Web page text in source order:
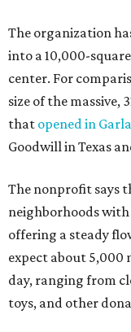
The organization
into a 10,000-
center. For
size of the massive,
that opened in
Goodwill in Texas
The nonprofit says
neighborhoods
offering a steady
expect about 5,000
day, ranging from
toys, and other